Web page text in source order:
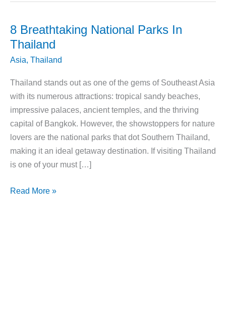
8 Breathtaking National Parks In
Thailand
Asia, Thailand
Thailand stands out as one of the gems of Southeast Asia
with its numerous attractions: tropical sandy beaches,
impressive palaces, ancient temples, and the thriving
capital of Bangkok. However, the showstoppers for nature
lovers are the national parks that dot Southern Thailand,
making it an ideal getaway destination. If visiting Thailand
is one of your must […]
8
Read More »